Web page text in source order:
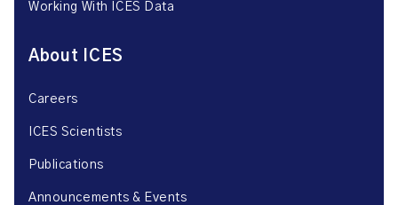
Working With ICES Data
About ICES
Careers
ICES Scientists
Publications
Announcements & Events